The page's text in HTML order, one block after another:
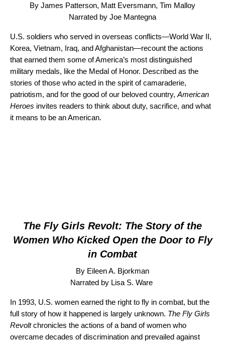
By James Patterson, Matt Eversmann, Tim Malloy
Narrated by Joe Mantegna
U.S. soldiers who served in overseas conflicts—World War II,
Korea, Vietnam, Iraq, and Afghanistan—recount the actions
that earned them some of America’s most distinguished
military medals, like the Medal of Honor. Described as the
stories of those who acted in the spirit of camaraderie,
patriotism, and for the good of our beloved country, American
Heroes invites readers to think about duty, sacrifice, and what
it means to be an American.
The Fly Girls Revolt: The Story of the
Women Who Kicked Open the Door to Fly
in Combat
By Eileen A. Bjorkman
Narrated by Lisa S. Ware
In 1993, U.S. women earned the right to fly in combat, but the
full story of how it happened is largely unknown. The Fly Girls
Revoltchronicles the actions of a band of women who
overcame decades of discrimination and prevailed against